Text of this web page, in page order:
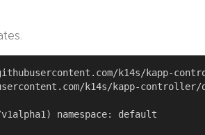
k14s/kapp-
k14s/kapp-controller/
namespace: default